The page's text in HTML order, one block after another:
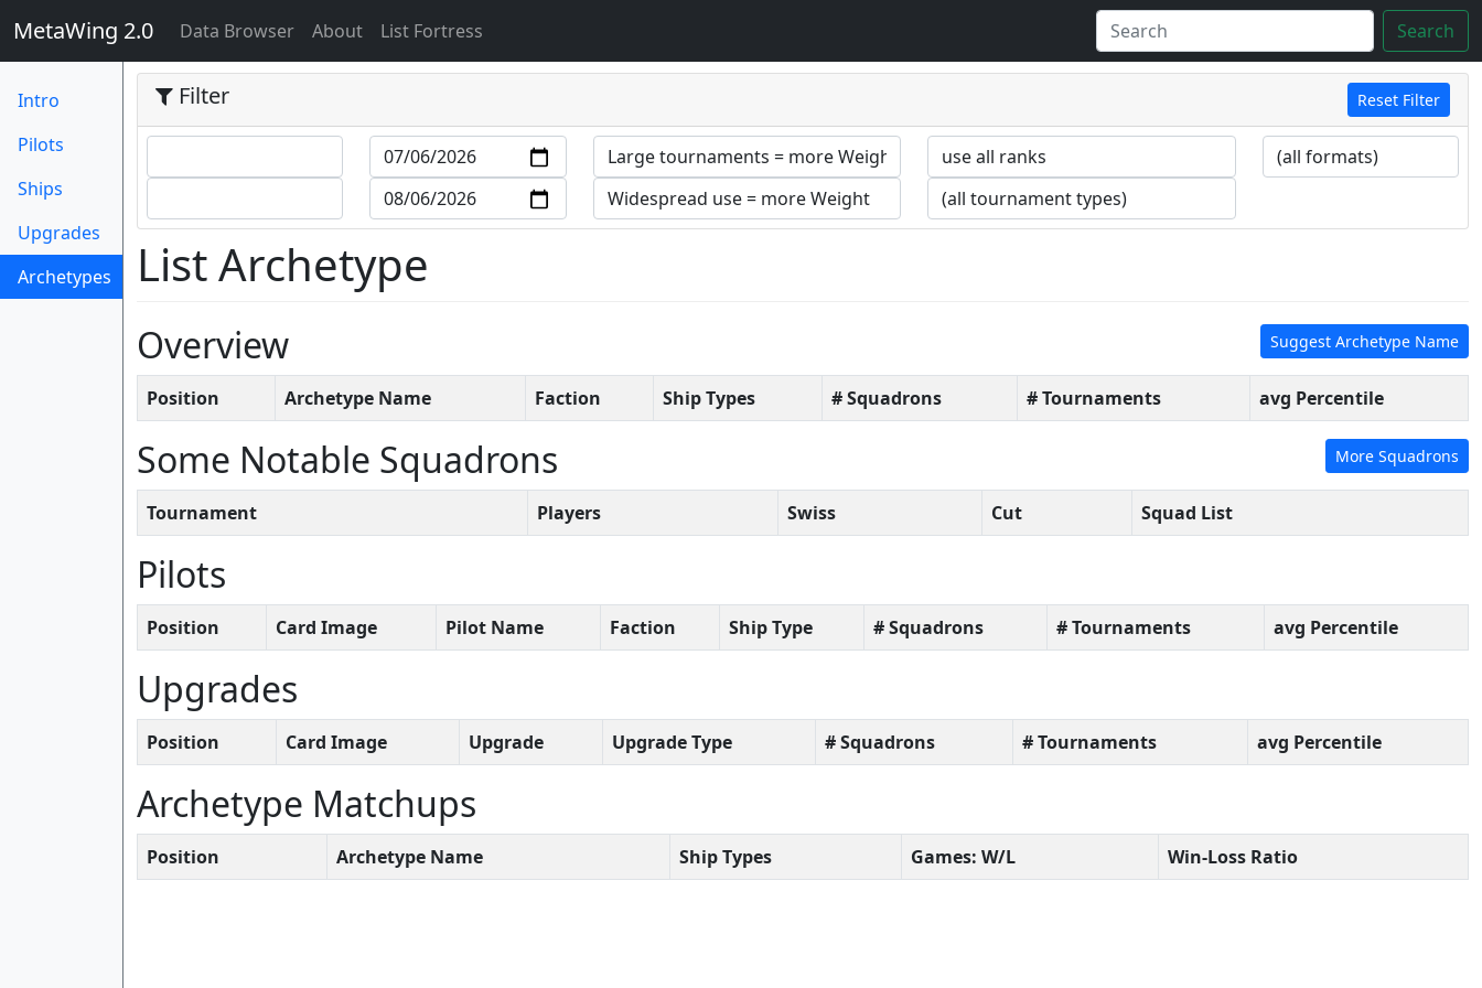
MetaWing 2.0 Data Browser(current)
About List Fortress Search
Intro
Pilots
Ships
Upgrades
Archetypes
(current)
Filter Reset Filter
List Archetype
Suggest Archetype Name
Overview
Position Archetype Name Faction Ship Types # Squadrons # Tournaments avg Percentile
More Squadrons
Some Notable Squadrons
Tournament Players Swiss Cut Squad List
Pilots
Position Card Image Pilot Name Faction Ship Type # Squadrons # Tournaments avg Percentile
Upgrades
Position Card Image Upgrade Upgrade Type # Squadrons # Tournaments avg Percentile
Archetype Matchups
Position Archetype Name Ship Types Games: W/L Win-Loss Ratio